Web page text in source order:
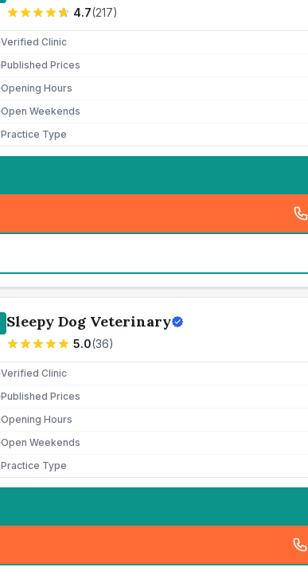
4.7(217)
Verified Clinic
Published Prices
Opening Hours
Open Weekends
Practice Type
Sleepy Dog Veterinary
5.0(36)
Verified Clinic
Published Prices
Opening Hours
Open Weekends
Practice Type